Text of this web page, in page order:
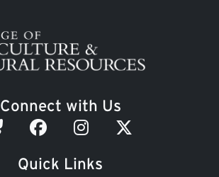
Connect with Us
Quick Links